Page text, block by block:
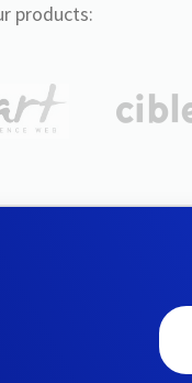
products: